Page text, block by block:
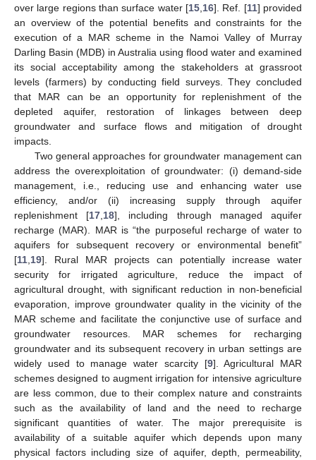
over large regions than surface water [15 16]. Ref. [11] provided
an overview of the potential benefits and constraints for the
execution of a MAR scheme in the Namoi Valley of Murray
Darling Basin (MDB) in Australia using flood water and examined
its social acceptability among the stakeholders at grassroot
levels (farmers) by conducting field surveys. They concluded
that MAR can be an opportunity for replenishment of the
depleted aquifer, restoration of linkages between deep
groundwater and surface flows and mitigation of drought
impacts.
Two general approaches for groundwater management can
address the overexploitation of groundwater: (i) demand-side
management, i.e., reducing use and enhancing water use
efficiency, and/or (ii) increasing supply through aquifer
replenishment [17 18], including through managed aquifer
recharge (MAR). MAR is “the purposeful recharge of water to
aquifers for subsequent recovery or environmental benefit”
[11 19]. Rural MAR projects can potentially increase water
security for irrigated agriculture, reduce the impact of
agricultural drought, with significant reduction in non-beneficial
evaporation, improve groundwater quality in the vicinity of the
MAR scheme and facilitate the conjunctive use of surface and
groundwater resources. MAR schemes for recharging
groundwater and its subsequent recovery in urban settings are
widely used to manage water scarcity [9]. Agricultural MAR
schemes designed to augment irrigation for intensive agriculture
are less common, due to their complex nature and constraints
such as the availability of land and the need to recharge
significant quantities of water. The major prerequisite is
availability of a suitable aquifer which depends upon many
physical factors including size of aquifer, depth, permeability,